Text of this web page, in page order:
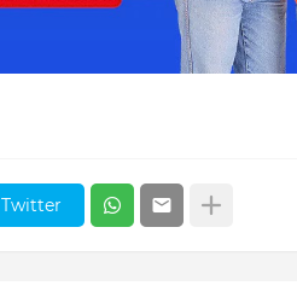
Twitter